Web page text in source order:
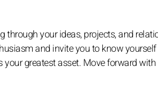
through your ideas, projects, and
and invite you to know
greatest asset. Move forward with